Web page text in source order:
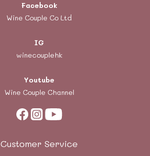
Facebook
Wine Couple Co Ltd
IG
winecouplehk
Youtube
Wine Couple Channel
Customer Service